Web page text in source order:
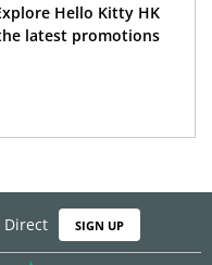
Hello Kitty HK
latest promotions
Direct SIGN UP